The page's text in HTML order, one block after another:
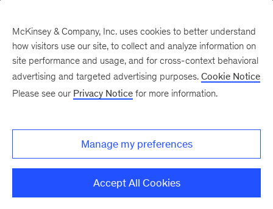
McKinsey & Company, Inc. uses cookies to better understand
how visitors use our site, to collect and analyze information on
site performance and usage, and for cross-context behavioral
advertising and targeted advertising purposes. Cookie Notice
Please see our Privacy Notice for more information.
Manage my preferences
Accept All Cookies